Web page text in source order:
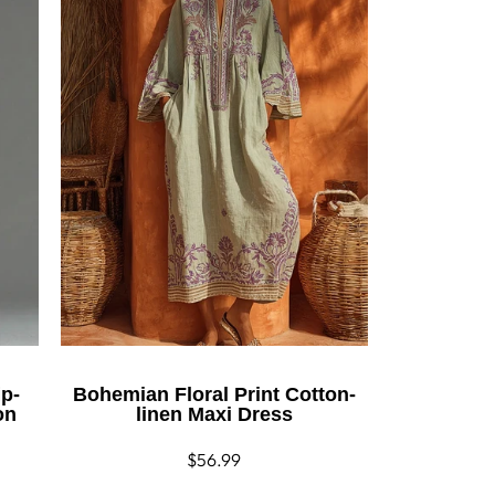
Bohemian Floral Print Cotton-
linen Maxi Dress
Regular
$56.99